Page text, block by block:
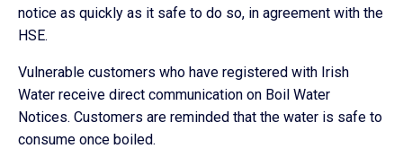
notice as quickly as it safe to do so, in agreement with the
HSE.
Vulnerable customers who have registered with Irish
Water receive direct communication on Boil Water
Notices. Customers are reminded that the water is safe to
consume once boiled.